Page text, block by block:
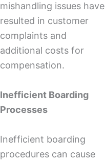
mishandling issues have
resulted in customer
complaints and
additional costs for
compensation.
Inefficient Boarding
Processes
Inefficient boarding
procedures can cause